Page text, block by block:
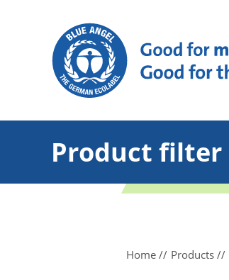
Product filter
Home Products